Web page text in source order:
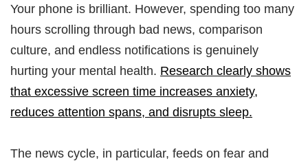
Your phone is brilliant. However, spending too many
hours scrolling through bad news, comparison
culture, and endless notifications is genuinely
hurting your mental health. Research clearly shows
that excessive screen time increases anxiety,
reduces attention spans, and disrupts sleep.
The news cycle, in particular, feeds on fear and